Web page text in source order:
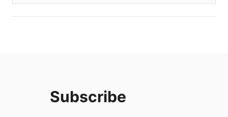
Subscribe